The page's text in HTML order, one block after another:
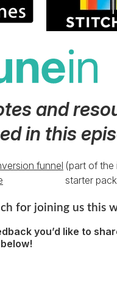
and
in this
funnel (part of the
starter
for joining us this
you’d like to